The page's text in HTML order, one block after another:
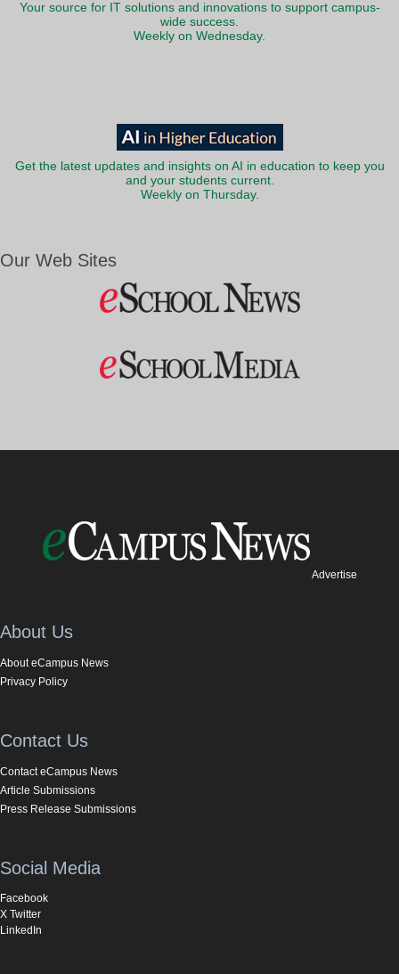
Your source for IT solutions and innovations to support campus-
wide success.
Weekly on Wednesday.
Get the latest updates and insights on AI in education to keep you
and your students current.
Weekly on Thursday.
Our Web Sites
Advertise
About Us
About eCampus News
Privacy Policy
Contact Us
Contact eCampus News
Article Submissions
Press Release Submissions
Social Media
Facebook
X Twitter
LinkedIn